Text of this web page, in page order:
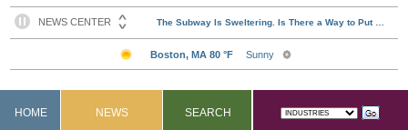
HOME NEWS SEARCH